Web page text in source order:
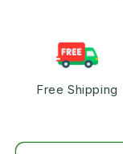
Free Shipping